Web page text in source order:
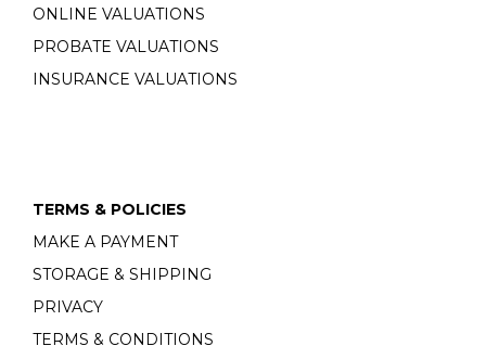
ONLINE VALUATIONS
PROBATE VALUATIONS
INSURANCE VALUATIONS
TERMS & POLICIES
MAKE A PAYMENT
STORAGE & SHIPPING
PRIVACY
TERMS & CONDITIONS